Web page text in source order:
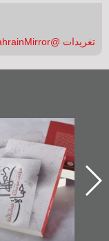
تغريدات @BahrainMirror
"حماة الباب الأخير":
الإصدار الأول عن
اعتصام الدراز
وأحداث ساحة
الفداء لمركز أوال
للدراسات والتوثيق